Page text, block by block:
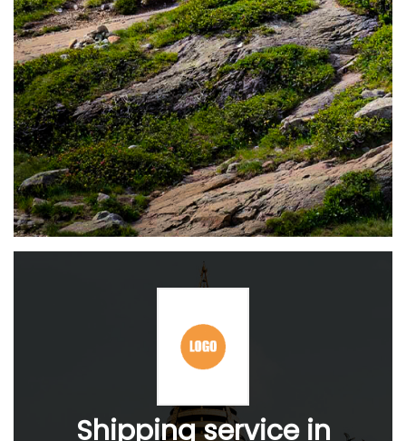
Shipping service in